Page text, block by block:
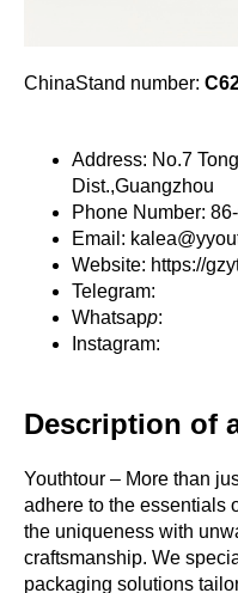
ChinaStand number:
Address: No.7
Dist.,Guangzhou
Phone Number:
Email:
Website: https://
Telegram:
Whatsapp:
Instagram:
Description of
Youthtour – More than
adhere to the essentials
the uniqueness with
craftsmanship. We
packaging solutions